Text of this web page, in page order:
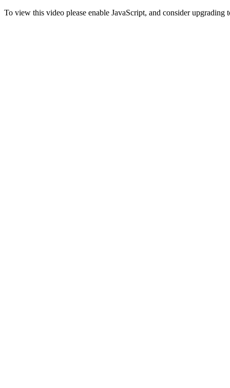
To view this video please enable JavaScript, and consider upgrading